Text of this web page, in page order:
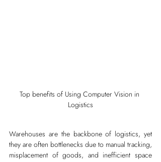
Top benefits of Using Computer Vision in
Logistics
Warehouses are the backbone of logistics, yet
they are often bottlenecks due to manual tracking,
misplacement of goods, and inefficient space